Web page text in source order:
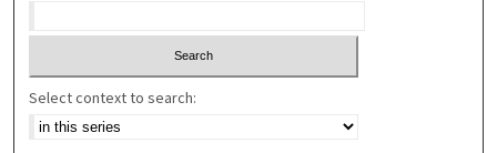
Select context to search: